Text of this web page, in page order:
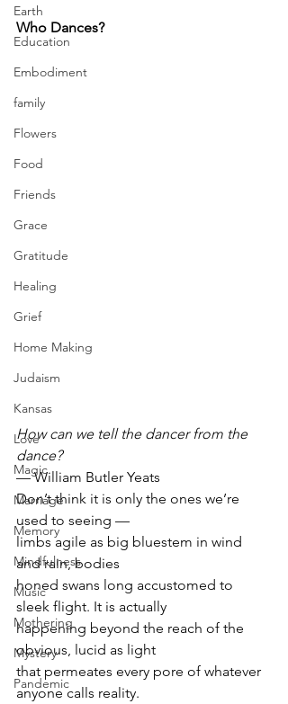
Earth
Education
Embodiment
family
Flowers
Food
Friends
Grace
Gratitude
Healing
Grief
Home Making
Judaism
Kansas
Love
Magic
Marriage
Memory
Mindfulness
Music
Mothering
Mystery
Pandemic
Who Dances?
How can we tell the dancer from the
dance?
— William Butler Yeats
Don’t think it is only the ones we’re
used to seeing —
limbs agile as big bluestem in wind
and rain, bodies
honed swans long accustomed to
sleek flight. It is actually
happening beyond the reach of the
obvious, lucid as light
that permeates every pore of whatever
anyone calls reality.